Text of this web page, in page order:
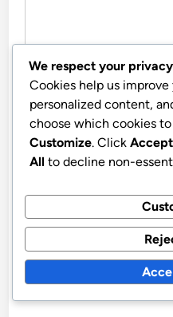
NAME*
WEBSITE
We respect your privacy
Cookies help us
personalized content,
choose which cookies
Customize. Click
All to decline non-